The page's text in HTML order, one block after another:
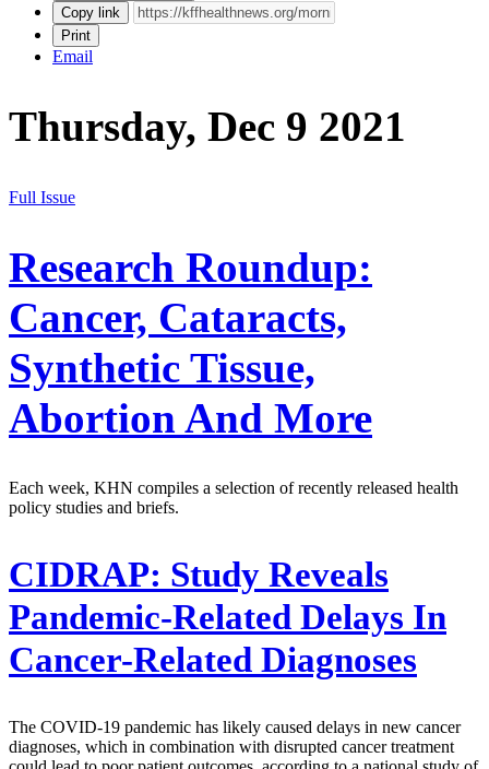
Copy link
Print
Email
Thursday, Dec 9 2021
Full Issue
Research Roundup:
Cancer, Cataracts,
Synthetic Tissue,
Abortion And More
Each week, KHN compiles a selection of recently released health
policy studies and briefs.
CIDRAP: Study Reveals
Pandemic-Related Delays In
Cancer-Related Diagnoses
The COVID-19 pandemic has likely caused delays in new cancer
diagnoses, which in combination with disrupted cancer treatment